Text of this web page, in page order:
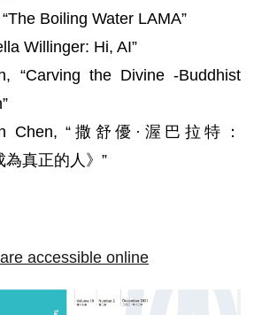
Boiling Water LAMA”
Willinger: Hi, AI”
“Carving the Divine -Buddhist
Chen, “撒舒優·渥巴拉特：
為真正的人》”
accessible online